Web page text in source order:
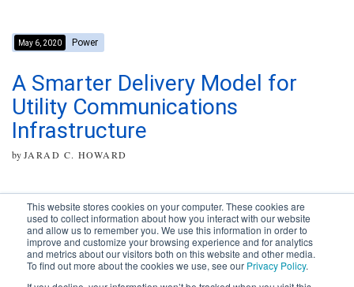
This website stores cookies on your computer. These cookies are
used to collect information about how you interact with our website
and allow us to remember you. We use this information in order to
improve and customize your browsing experience and for analytics
and metrics about our visitors both on this website and other media.
To find out more about the cookies we use, see our Privacy Policy.
May 6, 2020 Power
A Smarter Delivery Model for
Utility Communications
Infrastructure
byJARAD C. HOWARD
Subscribe to your source for
timely news, happenings and